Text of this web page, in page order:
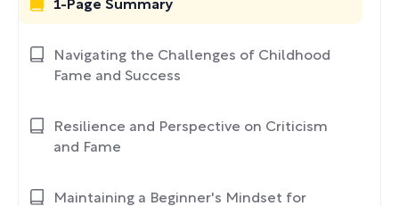
1-Page Summary
Navigating the Challenges of Childhood
Fame and Success
Resilience and Perspective on Criticism
and Fame
Maintaining a Beginner's Mindset for